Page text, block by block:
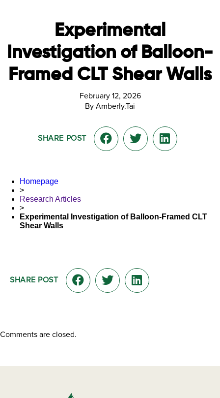
Experimental
Investigation of Balloon-
Framed CLT Shear Walls
February 12, 2026
By Amberly.Tai
SHARE POST
Homepage
>
Research Articles
>
Experimental Investigation of Balloon-Framed CLT
Shear Walls
SHARE POST
Comments are closed.